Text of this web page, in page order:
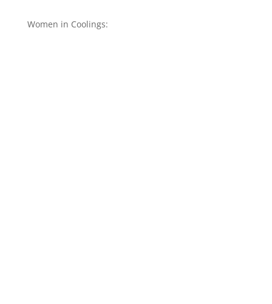
Women in Coolings: